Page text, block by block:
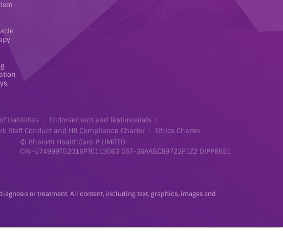
Liabilities
Endorsement and Testimonials
Staff Conduct and HR Compliance Charter Ethics Charter
© Bharath HealthCare P LIMITED
CIN-U74999TG2016PTC113063 GST-36AAGCB9722P1Z2 DIPP8651
or treatment. All content, including text, graphics, images and